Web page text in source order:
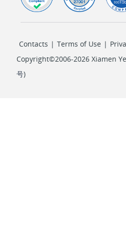
Contacts | Terms of Use |
Copyright©2006-2026 Xiamen
号)